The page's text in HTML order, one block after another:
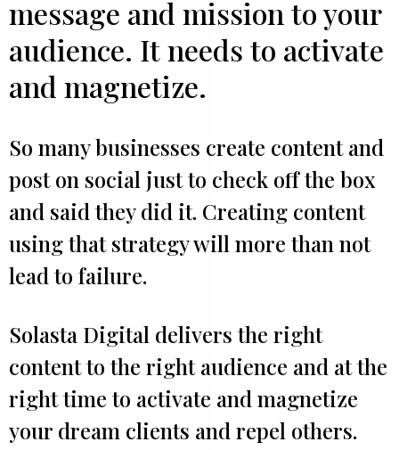
message and mission to your
audience. It needs to activate
and magnetize.
So many businesses create content and
post on social just to check off the box
and said they did it. Creating content
using that strategy will more than not
lead to failure.
Solasta Digital delivers the right
content to the right audience and at the
right time to activate and magnetize
your dream clients and repel others.